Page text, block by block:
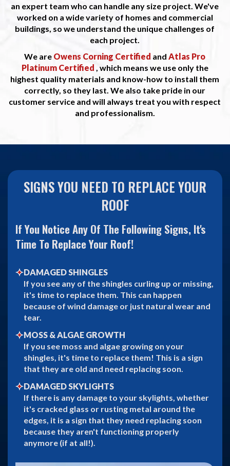
an expert team who can handle any size project. We've
worked on a wide variety of homes and commercial
buildings, so we understand the unique challenges of
each project.
We are Owens Corning Certified andAtlas Pro
Platinum Certified , which means we use only the
highest quality materials and know-how to install them
correctly, so they last. We also take pride in our
customer service and will always treat you with respect
and professionalism.
SIGNS YOU NEED TO REPLACE YOUR
ROOF
If You Notice Any Of The Following Signs, It's
Time To Replace Your Roof!
DAMAGED SHINGLES
If you see any of the shingles curling up or missing,
it's time to replace them. This can happen
because of wind damage or just natural wear and
tear.
MOSS & ALGAE GROWTH
If you see moss and algae growing on your
shingles, it's time to replace them! This is a sign
that they are old and need replacing soon.
DAMAGED SKYLIGHTS
If there is any damage to your skylights, whether
it's cracked glass or rusting metal around the
edges, it is a sign that they need replacing soon
because they aren't functioning properly
anymore (if at all!).